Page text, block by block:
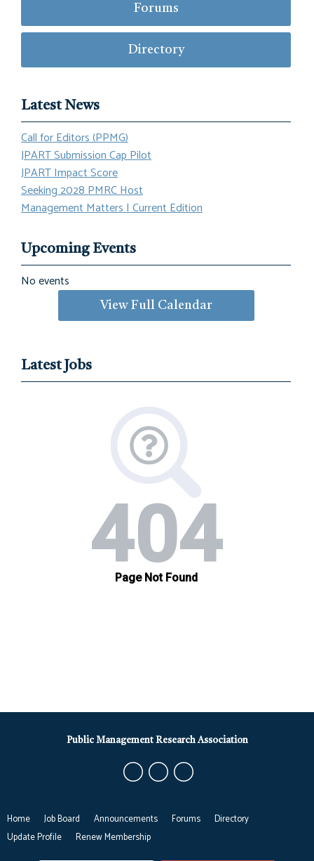
Forums
Directory
Latest News
Call for Editors (PPMG)
JPART Submission Cap Pilot
JPART Impact Score
Seeking 2028 PMRC Host
Management Matters | Current Edition
Upcoming Events
No events
View Full Calendar
Latest Jobs
Home Job Board Announcements Forums
Directory
Update Profile
Renew Membership
Public Management Research Association